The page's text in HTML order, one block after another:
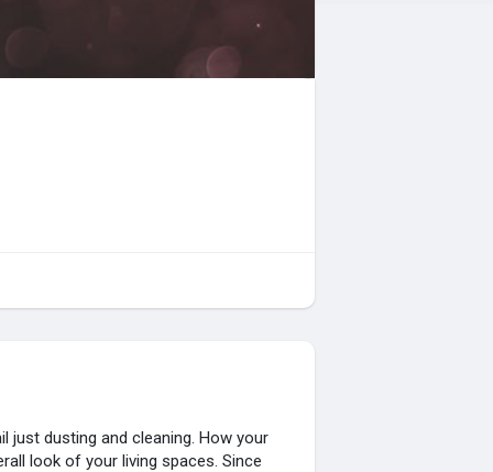
just dusting and cleaning. How your
look of your living spaces. Since